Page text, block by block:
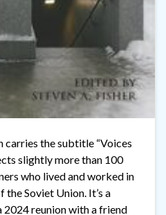
carries the subtitle “Voices
slightly more than 100
who lived and worked in
the Soviet Union. It’s a
reunion with a friend